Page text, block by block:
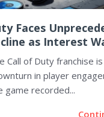
Faces
as Interest
Ops 6
Call of Duty franchise
in player
game recorded...